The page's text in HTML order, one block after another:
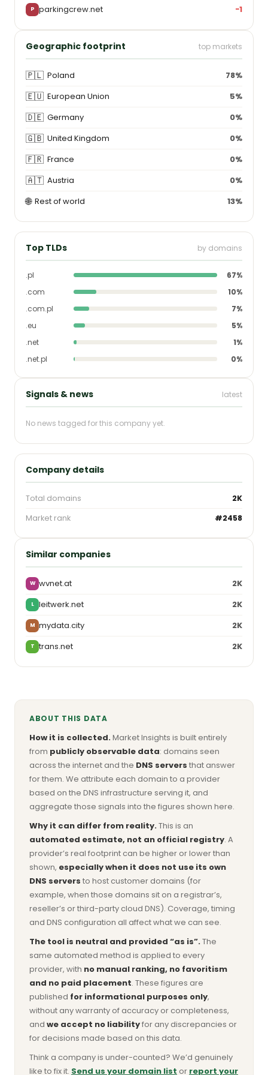
P parkingcrew.net −1
Geographic footprint top markets
🇵🇱 Poland 78%
🇪🇺 European Union 5%
🇩🇪 Germany 0%
🇬🇧 United Kingdom 0%
🇫🇷 France 0%
🇦🇹 Austria 0%
🌐 Rest of world 13%
Top TLDs by domains
.pl
67%
.com
10%
.com.pl
7%
.eu
5%
.net
1%
.net.pl
0%
Signals & news latest
No news tagged for this company yet.
Company details
Total domains
2K
Market rank
#2458
Similar companies
W wvnet.at 2K
L leitwerk.net 2K
M mydata.city 2K
T trans.net 2K
ABOUT THIS DATA
How it is collected.Market Insights is built entirely
from publicly observable data: domains seen
across the internet and the DNS servers that answer
for them. We attribute each domain to a provider
based on the DNS infrastructure serving it, and
aggregate those signals into the figures shown here.
Why it can differ from reality.This is an
automated estimate, not an official registry. A
provider’s real footprint can be higher or lower than
shown, especially when it does not use its own
DNS servers to host customer domains (for
example, when those domains sit on a registrar’s,
reseller’s or third-party cloud DNS). Coverage, timing
and DNS configuration all affect what we can see.
The tool is neutral and provided “as is”.The
same automated method is applied to every
provider, with no manual ranking, no favoritism
and no paid placement. These figures are
published for informational purposes only,
without any warranty of accuracy or completeness,
and we accept no liabilityfor any discrepancies or
for decisions made based on this data.
Think a company is under-counted? We’d genuinely
like to fix it. Send us your domain list or report your